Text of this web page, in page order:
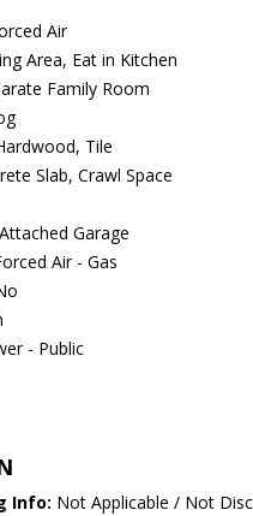
Air
Area, Eat in Kitchen
Family Room
Tile
Slab, Crawl Space
Attached Garage
Air - Gas
- Public
Info: Not Applicable / Not